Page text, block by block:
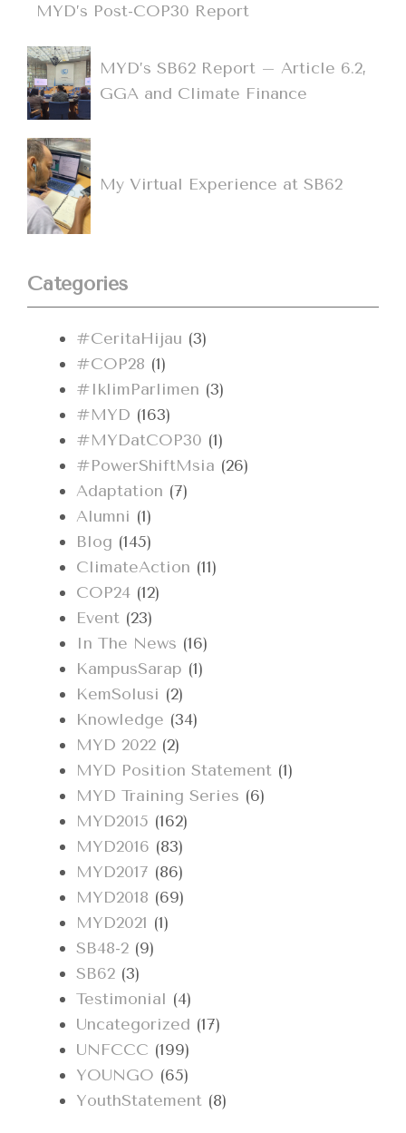
MYD’s Post-COP30 Report
MYD’s SB62 Report – Article 6.2,
GGA and Climate Finance
My Virtual Experience at SB62
Categories
#CeritaHijau (3)
#COP28 (1)
#IklimParlimen (3)
#MYD (163)
#MYDatCOP30 (1)
#PowerShiftMsia (26)
Adaptation (7)
Alumni (1)
Blog (145)
ClimateAction (11)
COP24 (12)
Event (23)
In The News (16)
KampusSarap (1)
KemSolusi (2)
Knowledge (34)
MYD 2022 (2)
MYD Position Statement (1)
MYD Training Series (6)
MYD2015 (162)
MYD2016 (83)
MYD2017 (86)
MYD2018 (69)
MYD2021 (1)
SB48-2 (9)
SB62 (3)
Testimonial (4)
Uncategorized (17)
UNFCCC (199)
YOUNGO (65)
YouthStatement (8)